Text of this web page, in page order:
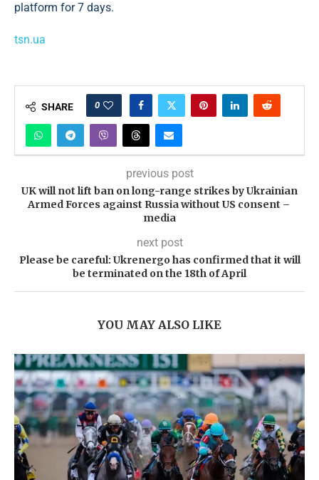
platform for 7 days.
tsn.ua
SHARE 0
previous post
UK will not lift ban on long-range strikes by Ukrainian
Armed Forces against Russia without US consent – ​​
media
next post
Please be careful: Ukrenergo has confirmed that it will
be terminated on the 18th of April
YOU MAY ALSO LIKE